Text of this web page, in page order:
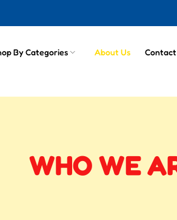
By Categories About Us Contact
WHO WE